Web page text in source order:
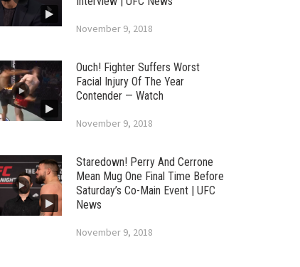
November 9, 2018
Ouch! Fighter Suffers Worst
Facial Injury Of The Year
Contender — Watch
November 9, 2018
Staredown! Perry And Cerrone
Mean Mug One Final Time Before
Saturday’s Co-Main Event | UFC
News
November 9, 2018